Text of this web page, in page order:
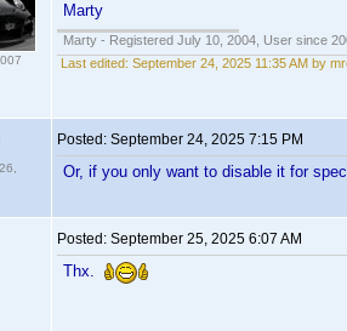
Marty
Marty - Registered July 10, 2004, User since
Last edited: September 24, 2025 11:35 AM by
Posted: September 24, 2025 7:15 PM
Or, if you only want to disable it for
Posted: September 25, 2025 6:07 AM
Thx.